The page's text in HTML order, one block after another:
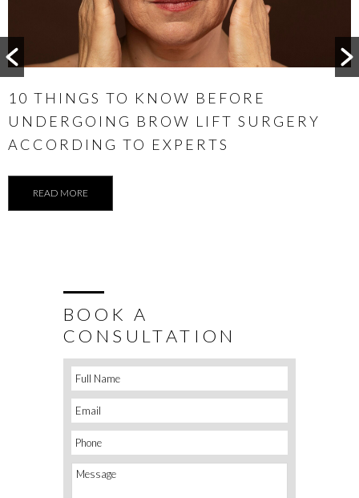
WHEN IS THE BEST TIME TO CONSIDER
OTOPLASTY
BOOK A
CONSULTATION